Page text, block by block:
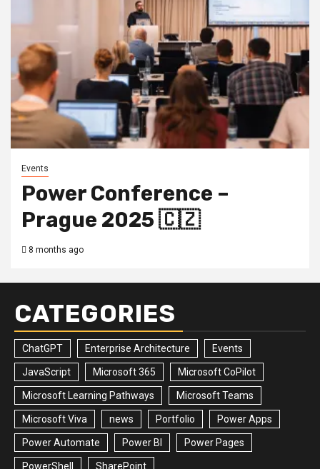
Events
Power Conference –
Prague 2025 🇨🇿
8 months ago
CATEGORIES
ChatGPT Enterprise Architecture Events
JavaScript Microsoft 365 Microsoft CoPilot
Microsoft Learning Pathways Microsoft Teams
Microsoft Viva news Portfolio Power Apps
Power Automate Power BI Power Pages
PowerShell SharePoint